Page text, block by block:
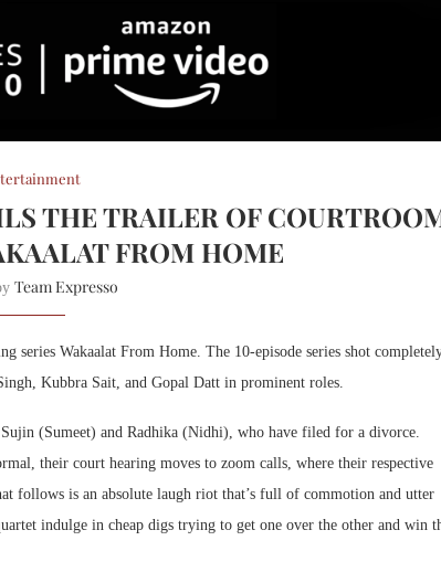
THE TRAILER OF
FROM HOME
Team Expresso
series Wakaalat From Home. The 10-episode series shot
Kubbra Sait, and Gopal Datt in prominent roles.
(Sumeet) and Radhika (Nidhi), who have filed for a divorce.
their court hearing moves to zoom calls, where their respective
follows is an absolute laugh riot that’s full of commotion and utter
indulge in cheap digs trying to get one over the other and win